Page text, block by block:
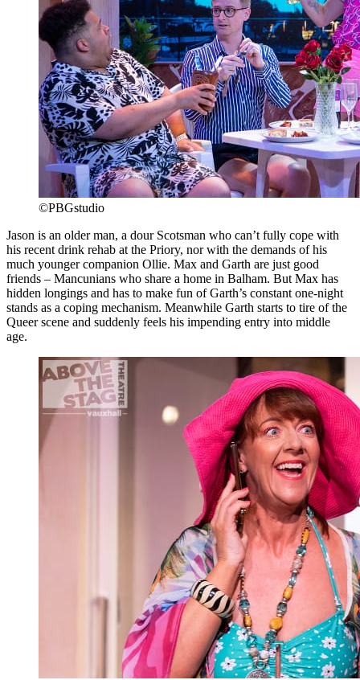
©PBGstudio
Jason is an older man, a dour Scotsman who can’t fully cope with
his recent drink rehab at the Priory, nor with the demands of his
much younger companion Ollie. Max and Garth are just good
friends – Mancunians who share a home in Balham. But Max has
hidden longings and has to make fun of Garth’s constant one-night
stands as a coping mechanism. Meanwhile Garth starts to tire of the
Queer scene and suddenly feels his impending entry into middle
age.